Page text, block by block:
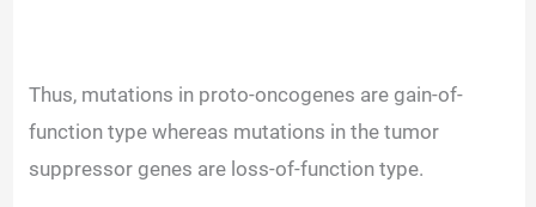
Thus, mutations in proto-oncogenes are gain-of-
function type whereas mutations in the tumor
suppressor genes are loss-of-function type.